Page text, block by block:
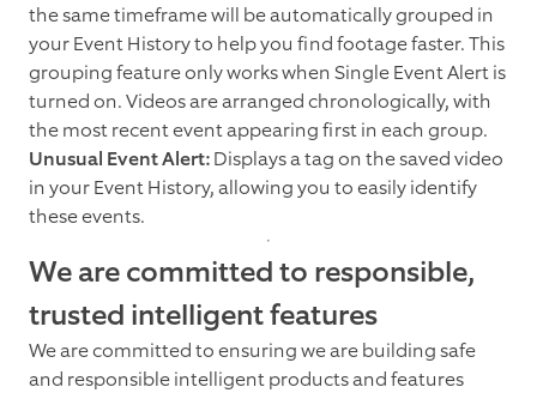
the same timeframe will beautomatically grouped in
your Event History to help you find footage faster. This
grouping feature only works when Single Event Alert is
turned on. Videos are arranged chronologically, with
the most recent event appearing first in each group.
Unusual Event Alert:Displays a tag on the saved video
in your Event History, allowing you to easily identify
these events.
We are committed to responsible,
trusted intelligent features
We are committed to ensuring we are building safe
and responsible intelligent products and features